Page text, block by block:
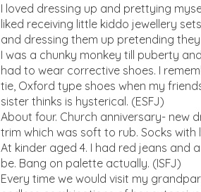
I loved dressing up and prettying
liked receiving little kiddo jewellery
and dressing them up pretending
I was a chunky monkey till puberty
had to wear corrective shoes. I
tie, Oxford type shoes when my
sister thinks is hysterical. (ESFJ)
About four. Church anniversary- new
trim which was soft to rub. Socks with
At kinder aged 4. I had red jeans and
be. Bang on palette actually. (ISFJ)
Every time we would visit my